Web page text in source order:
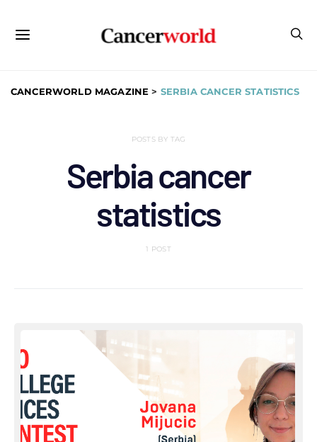
CANCERWORLD MAGAZINE > SERBIA CANCER STATISTICS
POSTS BY TAG
Serbia cancer
statistics
1 POST